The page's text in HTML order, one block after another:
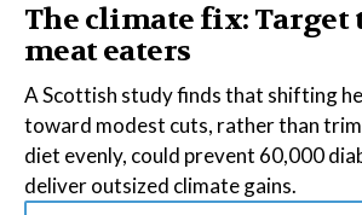
The climate fix: Target
meat eaters
A Scottish study finds that shifting
toward modest cuts, rather than
diet evenly, could prevent 60,000
deliver outsized climate gains.